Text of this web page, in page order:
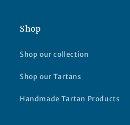
Shop
Shop our collection
Shop our Tartans
Handmade Tartan Products